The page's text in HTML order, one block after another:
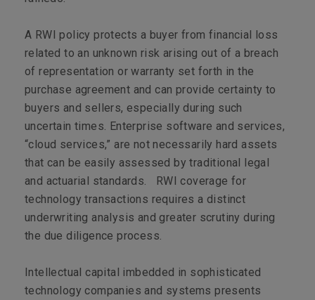
A RWI policy protects a buyer from financial loss
related to an unknown risk arising out of a breach
of representation or warranty set forth in the
purchase agreement and can provide certainty to
buyers and sellers, especially during such
uncertain times. Enterprise software and services,
“cloud services,” are not necessarily hard assets
that can be easily assessed by traditional legal
and actuarial standards. RWI coverage for
technology transactions requires a distinct
underwriting analysis and greater scrutiny during
the due diligence process.
Intellectual capital imbedded in sophisticated
technology companies and systems presents